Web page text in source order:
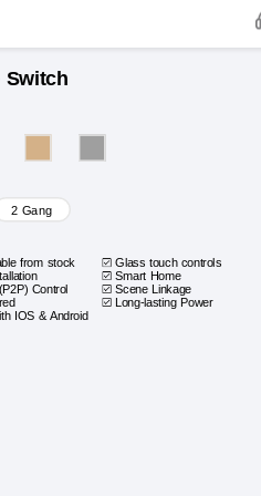
Switch
2 Gang
from stock Glass touch controls
Smart Home
Control
Scene Linkage
Long-lasting Power
IOS & Android